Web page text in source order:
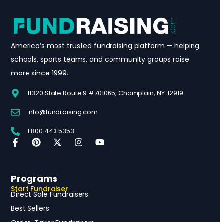
America’s most trusted fundraising platform — helping
schools, sports teams, and community groups raise
more since 1999.
11320 State Route 9 #701065, Champlain, NY, 12919
info@fundraising.com
1.800.443.5353
Programs
Start Fundraiser
Direct Sale Fundraisers
Best Sellers